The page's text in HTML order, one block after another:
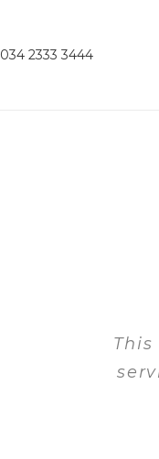
034 2333 3444